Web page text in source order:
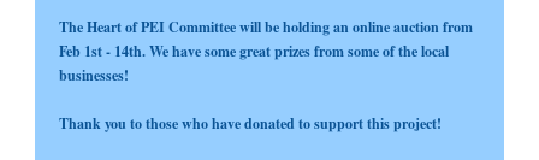
The Heart of PEI Committee will be holding an online auction from
Feb 1st - 14th. We have some great prizes from some of the local
businesses!
Thank you to those who have donated to support this project!